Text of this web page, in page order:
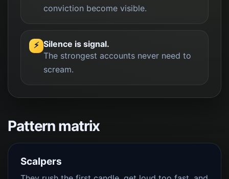
conviction become visible.
⚡ Silence is signal.
The strongest accounts never need to
scream.
Pattern matrix
Scalpers